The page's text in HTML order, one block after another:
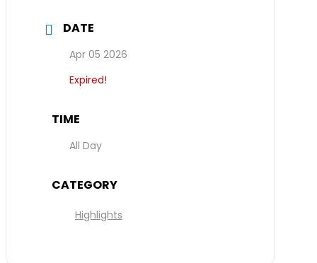
DATE
Apr 05 2026
Expired!
TIME
All Day
CATEGORY
Highlights